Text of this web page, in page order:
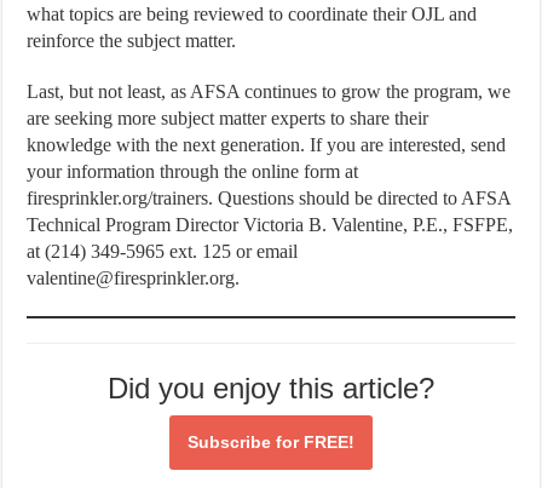
what topics are being reviewed to coordinate their OJL and
reinforce the subject matter.
Last, but not least, as AFSA continues to grow the program, we
are seeking more subject matter experts to share their
knowledge with the next generation. If you are interested, send
your information through the online form at
firesprinkler.org/trainers. Questions should be directed to AFSA
Technical Program Director Victoria B. Valentine, P.E., FSFPE,
at (214) 349-5965 ext. 125 or email
valentine@firesprinkler.org.
Did you enjoy this article?
Subscribe for FREE!